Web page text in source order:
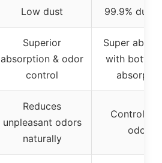
Low dust 99.9%
Superior
absorption & odor
control
Super
with
Reduces
unpleasant odors
naturally
Controls
odors